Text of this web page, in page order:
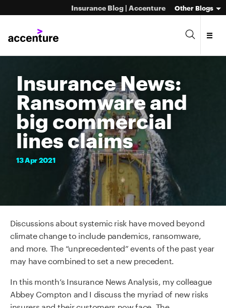
Insurance Blog | Accenture Other Blogs
Insurance News:
Ransomware and
big commercial
lines claims
13Apr2021
Discussions about systemic risk have moved beyond
climate change to include pandemics, ransomware,
and more. The “unprecedented” events of the past year
may have combined to set a new precedent.
In this month’s Insurance News Analysis, my colleague
Abbey Compton and I discuss the myriad of new risks